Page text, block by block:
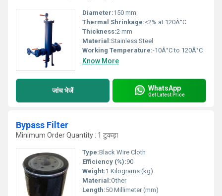
Diameter:150 mm
Thermal Shrinkage:<2% at 120Â°C
Thickness:2 mm
Material:Stainless Steel
Working Temperature:-10Â°C to 120Â°C
Know More
जांच भेजें WhatsApp
Get Latest Price
Bypass Filter
Minimum Order Quantity : 1 टुकड़ा
Type:Black Wire Cloth
Efficiency (%):90
Weight:1 Kilograms (kg)
Material:Other
Length:50 Millimeter (mm)